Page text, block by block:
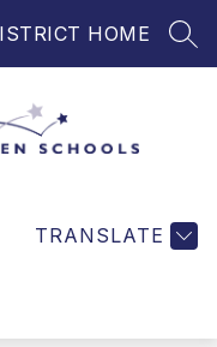
HOME
TRANSLATE